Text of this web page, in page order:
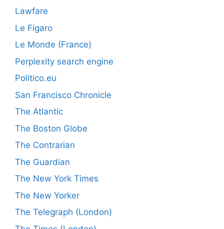
Lawfare
Le Figaro
Le Monde (France)
Perplexity search engine
Politico.eu
San Francisco Chronicle
The Atlantic
The Boston Globe
The Contrarian
The Guardian
The New York Times
The New Yorker
The Telegraph (London)